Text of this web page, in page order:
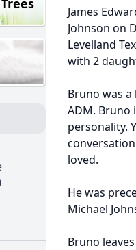
James
Johnson on
Levelland
with 2
Bruno was
ADM. Bruno
personality.
loved.
He was
Michael
Bruno